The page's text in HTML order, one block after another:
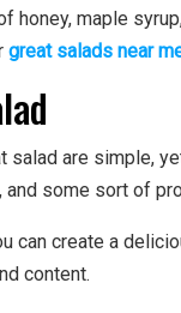
honey, maple
great salads near
salad are simple,
some sort of
can create a
content.